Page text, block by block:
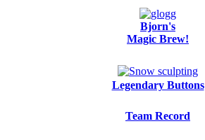
Bjorn's
Magic Brew!
Legendary Buttons
Team Record